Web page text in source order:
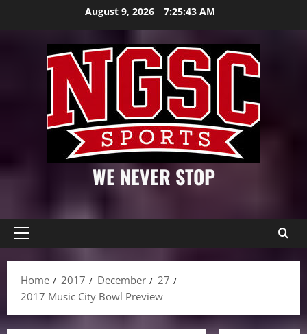
August 9, 2026 7:25:43 AM
WE NEVER STOP
Primary
Home
2017 December
27
2017 Music City Bowl Preview